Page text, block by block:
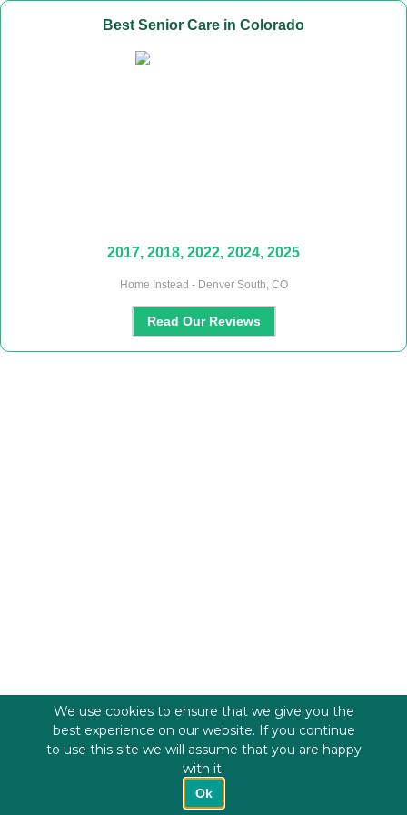
Best Senior Care in Colorado
2017, 2018, 2022, 2024, 2025
Home Instead - Denver South, CO
Read Our Reviews
We use cookies to ensure that we give you the
best experience on our website. If you continue
to use this site we will assume that you are happy
with it.
Ok